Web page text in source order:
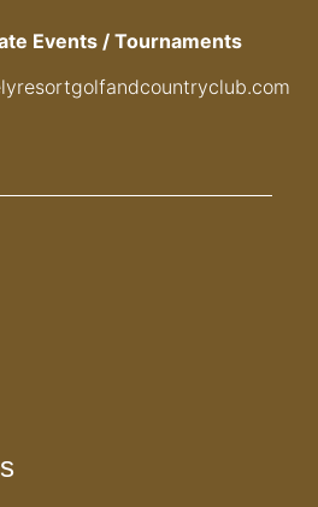
Events / Tournaments